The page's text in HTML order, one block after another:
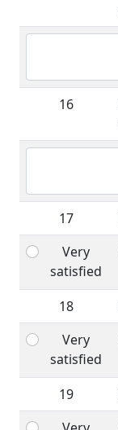
16
17
Very
satisfied
18
Very
satisfied
19